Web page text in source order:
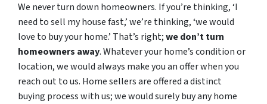
We never turn down homeowners. If you’re thinking, ‘I
need to sell my house fast,’ we’re thinking, ‘we would
love to buy your home.’ That’s right;we don’t turn
homeowners away. Whatever your home’s condition or
location, we would always make you an offer when you
reach out to us. Home sellers are offered a distinct
buying process with us; we would surely buy any home